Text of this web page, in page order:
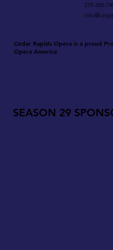
319-365-
Cedar Rapids Opera is a proud
Opera America
SEASON 29